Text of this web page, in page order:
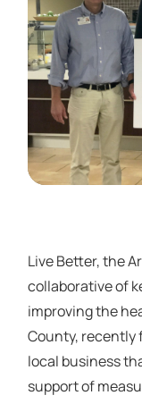
Live Better, the
collaborative of
improving the
County, recently
local business
support of